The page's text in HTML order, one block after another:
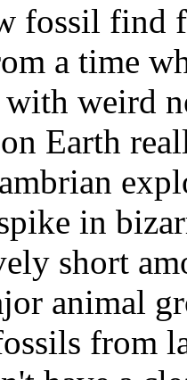
fossil find
a time
weird
Earth
in
short
animal
from